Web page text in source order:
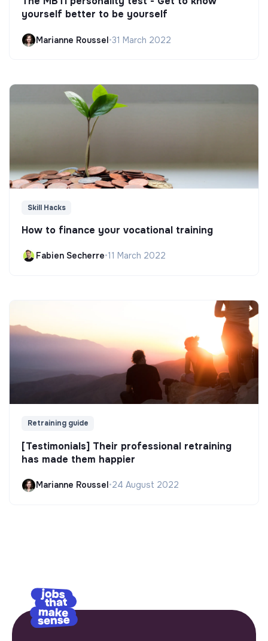
yourself better to be yourself
Marianne Roussel•31 March 2022
Skill Hacks
How to finance your vocational training
Fabien Secherre•11 March 2022
Retraining guide
[Testimonials] Their professional retraining
has made them happier
Marianne Roussel•24 August 2022